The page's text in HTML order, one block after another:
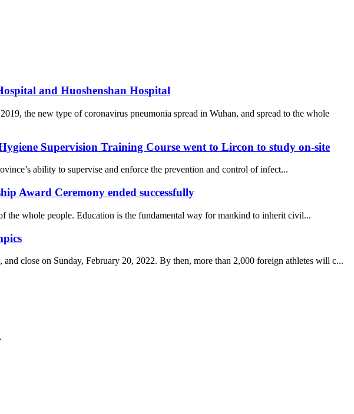
and Huoshenshan Hospital
the new type of coronavirus pneumonia spread in Wuhan, and spread to the whole
Supervision Training Course went to Lircon to study on-site
ability to supervise and enforce the prevention and control of infect...
Award Ceremony ended successfully
the whole people. Education is the fundamental way for mankind to inherit civil...
close on Sunday, February 20, 2022. By then, more than 2,000 foreign athletes will c...